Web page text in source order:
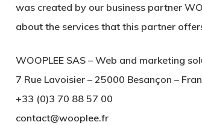
was created by our business partner
about the services that this partner
WOOPLEE SAS – Web and marketing
7 Rue Lavoisier – 25000 Besançon –
+33 (0)3 70 88 57 00
contact@wooplee.fr